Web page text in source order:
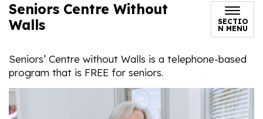
Seniors Centre Without
Walls
SECTIO
N MENU
Seniors’ Centre without Walls is a telephone-based
program that is FREE for seniors.